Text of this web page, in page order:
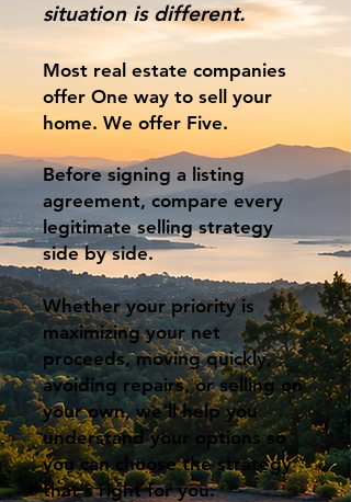
situation is different.
Most real estate companies
offer One way to sell your
home. We offer Five.
Before signing a listing
agreement, compare every
legitimate selling strategy
side by side.
Whether your priority is
maximizing your net
proceeds, moving quickly,
avoiding repairs, or selling on
your own, we'll help you
understand your options so
you can choose the strategy
that's right for you.